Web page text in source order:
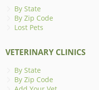
By State
By Zip Code
Lost Pets
VETERINARY CLINICS
By State
By Zip Code